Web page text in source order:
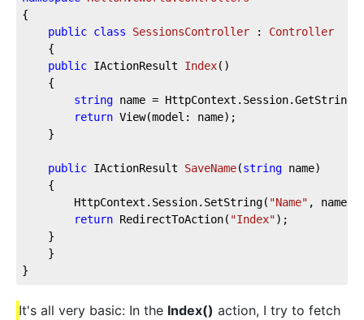
{
public class SessionsController : Controller
{
public IActionResult Index( )
    {
string name = HttpContext.Session.GetString(
return View(model: name);
    }
public IActionResult SaveName(string name)
    {
        HttpContext.Session.SetString(
"Name" , name);
return RedirectToAction( "Index");
    }
}
}
It's all very basic: In the Index() action, I try to fetch